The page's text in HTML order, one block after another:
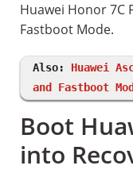
Huawei Honor 7C
Fastboot Mode.
Also: Huawei
and Fastboot
Boot
into